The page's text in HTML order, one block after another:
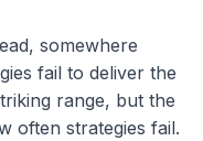
somewhere
fail to deliver the
range, but the
often strategies fail.